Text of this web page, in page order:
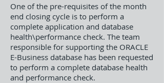
One of the pre-requisites of the month
end closing cycle is to perform a
complete application and database
health\performance check. The team
responsible for supporting the ORACLE
E-Business database has been requested
to perform a complete database health
and performance check.